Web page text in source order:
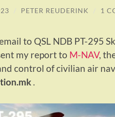
/ PETER REUDERINK / 1
to QSL NDB PT-295
my report to M-NAV,
control of civilian air
.